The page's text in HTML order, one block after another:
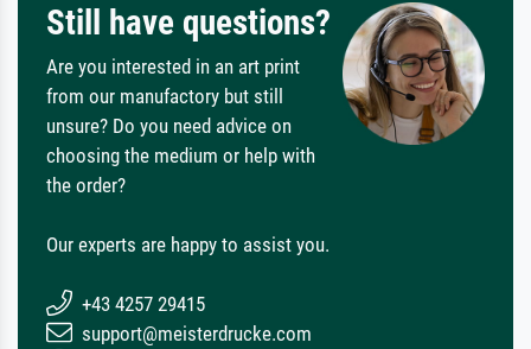
Still have questions?
Are you interested in an art print
from our manufactory but still
unsure? Do you need advice on
choosing the medium or help with
the order?
Our experts are happy to assist you.
+43 4257 29415
support@meisterdrucke.com